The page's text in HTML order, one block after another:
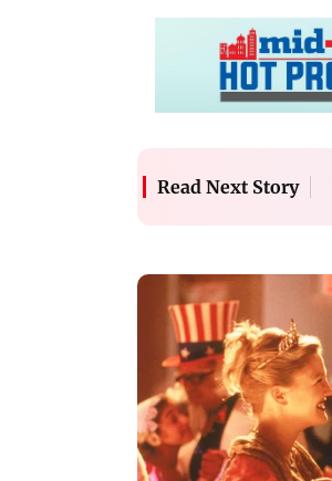
Read Next Story